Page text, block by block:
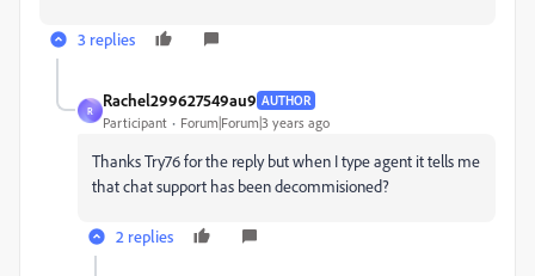
3 replies
R
Rachel299627549au9 AUTHOR
Participant Forum|Forum|3 years ago
Thanks Try76 for the reply but when I type agent it tells me
that chat support has been decommisioned?
2 replies